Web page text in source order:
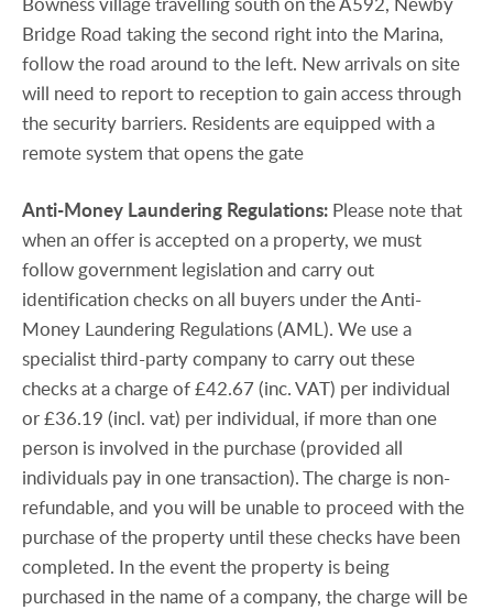
Bridge Road taking the second right into the Marina,
follow the road around to the left. New arrivals on site
will need to report to reception to gain access through
the security barriers. Residents are equipped with a
remote system that opens the gate
Anti-Money Laundering Regulations: Please note that
when an offer is accepted on a property, we must
follow government legislation and carry out
identification checks on all buyers under the Anti-
Money Laundering Regulations (AML). We use a
specialist third-party company to carry out these
checks at a charge of £42.67 (inc. VAT) per individual
or £36.19 (incl. vat) per individual, if more than one
person is involved in the purchase (provided all
individuals pay in one transaction). The charge is non-
refundable, and you will be unable to proceed with the
purchase of the property until these checks have been
completed. In the event the property is being
purchased in the name of a company, the charge will be